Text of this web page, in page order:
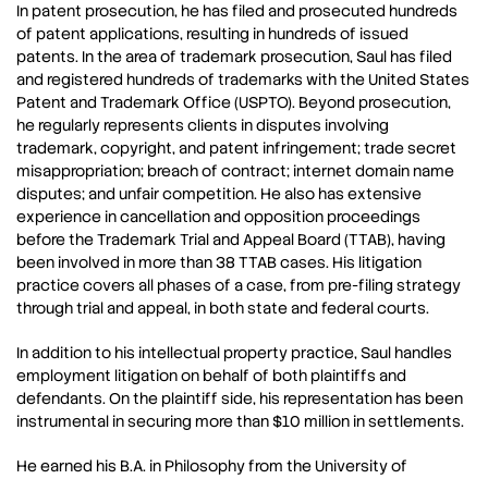
In patent prosecution, he has filed and prosecuted hundreds
of patent applications, resulting in hundreds of issued
patents. In the area of trademark prosecution, Saul has filed
and registered hundreds of trademarks with the United States
Patent and Trademark Office (USPTO). Beyond prosecution,
he regularly represents clients in disputes involving
trademark, copyright, and patent infringement; trade secret
misappropriation; breach of contract; internet domain name
disputes; and unfair competition. He also has extensive
experience in cancellation and opposition proceedings
before the Trademark Trial and Appeal Board (TTAB), having
been involved in more than 38 TTAB cases. His litigation
practice covers all phases of a case, from pre-filing strategy
through trial and appeal, in both state and federal courts.
In addition to his intellectual property practice, Saul handles
employment litigation on behalf of both plaintiffs and
defendants. On the plaintiff side, his representation has been
instrumental in securing more than $10 million in settlements.
He earned his B.A. in Philosophy from the University of